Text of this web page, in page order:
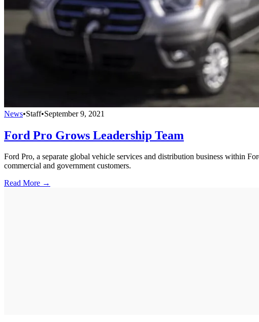
News•Staff•September 9, 2021
Ford Pro Grows Leadership Team
Ford Pro, a separate global vehicle services and distribution business within
commercial and government customers.
Read More →